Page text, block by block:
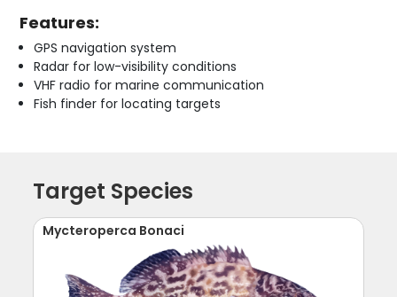
Features:
GPS navigation system
Radar for low-visibility conditions
VHF radio for marine communication
Fish finder for locating targets
Target Species
Mycteroperca Bonaci